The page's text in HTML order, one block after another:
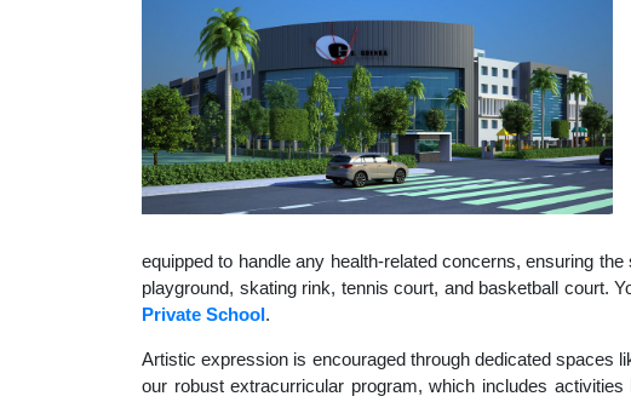
equipped to handle any health-related concerns, ensuring
playground, skating rink, tennis court, and basketball court.
Private School.
Artistic expression is encouraged through dedicated spaces
our robust extracurricular program, which includes